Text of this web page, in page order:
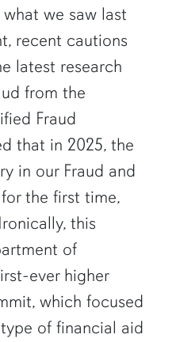
we saw last
recent cautions
latest research
from the
Fraud
that in 2025, the
in our Fraud and
the first time,
this
of
ever higher
which focused
of financial aid